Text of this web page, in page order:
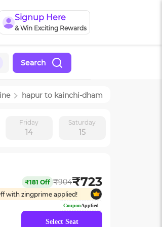
Signup Here
& Win Exciting Rewards
Search
hapur to kainchi-dham
Friday
14
Saturday
15
₹181 Off ₹904₹723
with zingprime applied!
CouponApplied
Select Seat